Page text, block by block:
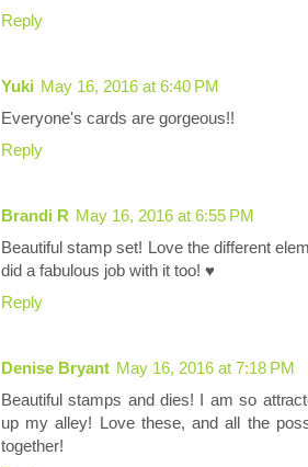
Reply
Yuki May 16, 2016 at 6:40 PM
Everyone's cards are gorgeous!!
Reply
Brandi R May 16, 2016 at 6:55 PM
Beautiful stamp set! Love the different
did a fabulous job with it too! ♥
Reply
Denise Bryant May 16, 2016 at 7:18 PM
Beautiful stamps and dies! I am so
up my alley! Love these, and all the
together!